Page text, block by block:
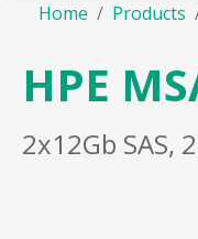
Home Products
HPE
2x12Gb SAS,